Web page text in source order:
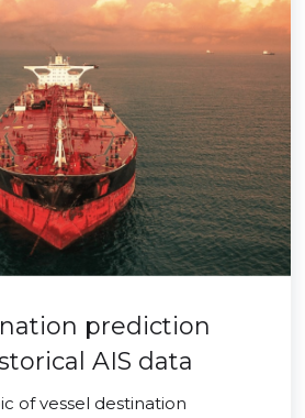
prediction
AIS data
of vessel destination